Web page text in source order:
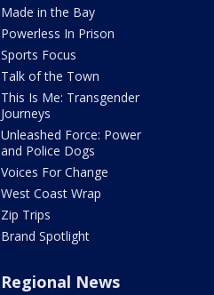
Made in the Bay
Powerless In Prison
Sports Focus
Talk of the Town
This Is Me: Transgender
Journeys
Unleashed Force: Power
and Police Dogs
Voices For Change
West Coast Wrap
Zip Trips
Brand Spotlight
Regional News